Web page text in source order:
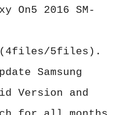
On5 2016 SM-
5files).
Samsung
Version and